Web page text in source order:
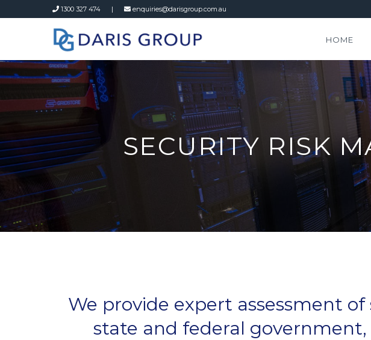
1300 327 474 | enquiries@darisgroup.com.au
HOME
SECURITY RISK
We provide expert assessment
state and federal